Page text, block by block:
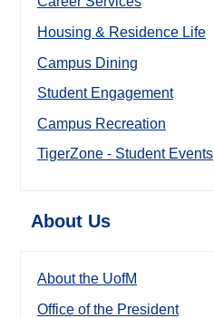
Housing & Residence Life
Campus Dining
Student Engagement
Campus Recreation
TigerZone - Student Events
About Us
About the UofM
Office of the President